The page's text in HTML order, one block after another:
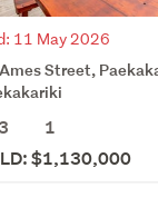
11 May 2026
Street,
1
$1,130,000